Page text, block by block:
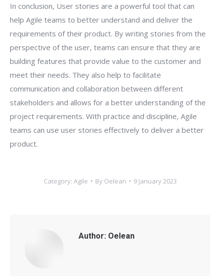
In conclusion, User stories are a powerful tool that can
help Agile teams to better understand and deliver the
requirements of their product. By writing stories from the
perspective of the user, teams can ensure that they are
building features that provide value to the customer and
meet their needs. They also help to facilitate
communication and collaboration between different
stakeholders and allows for a better understanding of the
project requirements. With practice and discipline, Agile
teams can use user stories effectively to deliver a better
product.
Category: Agile By Oelean 9 January 2023
Author: Oelean